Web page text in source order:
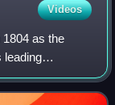
Videos
as the
leading